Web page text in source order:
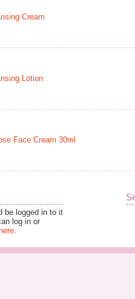
Cream
Lotion
Face Cream 30ml
be logged in to it
log in or
.